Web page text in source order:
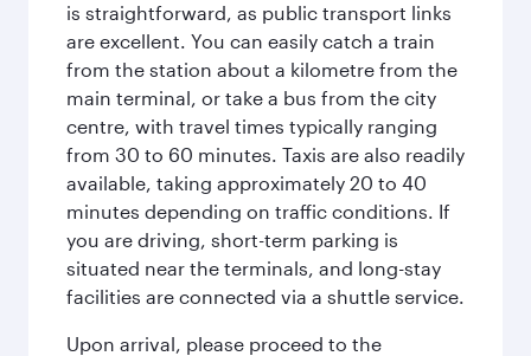
is straightforward, as public transport links
are excellent. You can easily catch a train
from the station about a kilometre from the
main terminal, or take a bus from the city
centre, with travel times typically ranging
from 30 to 60 minutes. Taxis are also readily
available, taking approximately 20 to 40
minutes depending on traffic conditions. If
you are driving, short-term parking is
situated near the terminals, and long-stay
facilities are connected via a shuttle service.
Upon arrival, please proceed to the